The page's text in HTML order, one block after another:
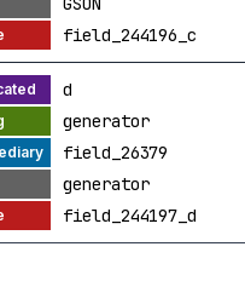
field_244196_c
d
generator
field_26379
generator
field_244197_d